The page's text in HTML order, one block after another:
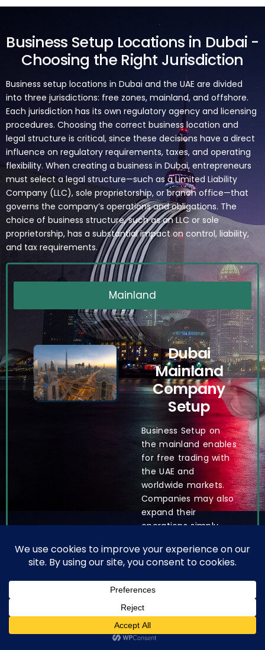
Business Setup Locations in Dubai -
Choosing the Right Jurisdiction
Business setup locations in Dubai and the UAE are divided
into three jurisdictions: free zones, mainland, and offshore.
Each jurisdiction has its own regulatory agency and licensing
procedures. Choosing the correct business location and
legal structure is critical, since these decisions have a direct
influence on regulatory requirements, taxes, and operating
flexibility. When creating a business in Dubai, entrepreneurs
must select a legal structure—such as a Limited Liability
Company (LLC), sole proprietorship, or branch office—that
governs the company’s operations and obligations. The
choice of business structure, such as an LLC or sole
proprietorship, has a substantial impact on control, liability,
and tax requirements.
Mainland
Dubai
Mainland
Company
Setup
Business Setup on
the mainland enables
for free trading with
the UAE and
worldwide markets.
Companies may also
expand their
operations simply
visa quotas, making
recruiting personnel
easier. Only mainland
corporations can
collaborate with the
government, granting
them exclusive
English